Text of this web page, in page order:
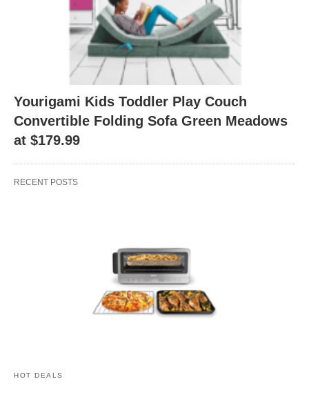
Yourigami Kids Toddler Play Couch
Convertible Folding Sofa Green Meadows
at $179.99
RECENT POSTS
HOT DEALS